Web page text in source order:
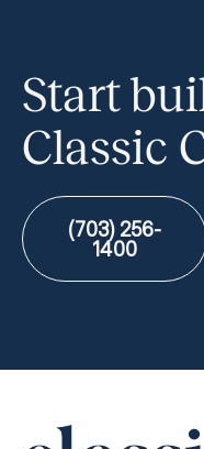
Start
Classic
(703) 256-
1400